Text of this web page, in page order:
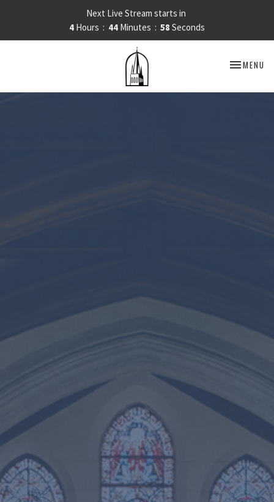
Next Live Stream starts in
4 Hours 44 Minutes 57 Seconds
TOGGLE
MENU